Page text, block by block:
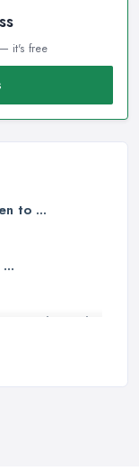
it's free
to ...
the Right